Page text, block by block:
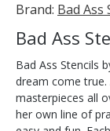
Brand: Bad Ass
Bad Ass
Bad Ass Stencils
dream come true.
masterpieces all
her own line of